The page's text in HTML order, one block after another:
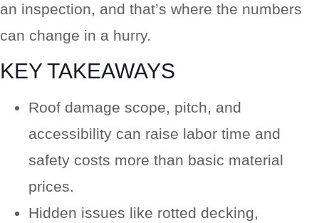
an inspection, and that’s where the numbers
can change in a hurry.
KEY TAKEAWAYS
Roof damage scope, pitch, and
accessibility can raise labor time and
safety costs more than basic material
prices.
Hidden issues like rotted decking,